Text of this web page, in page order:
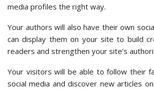
media profiles the right way.
Your authors will also have their own
can display them on your site to build
readers and strengthen your site’s
Your visitors will be able to follow their
social media and discover new articles